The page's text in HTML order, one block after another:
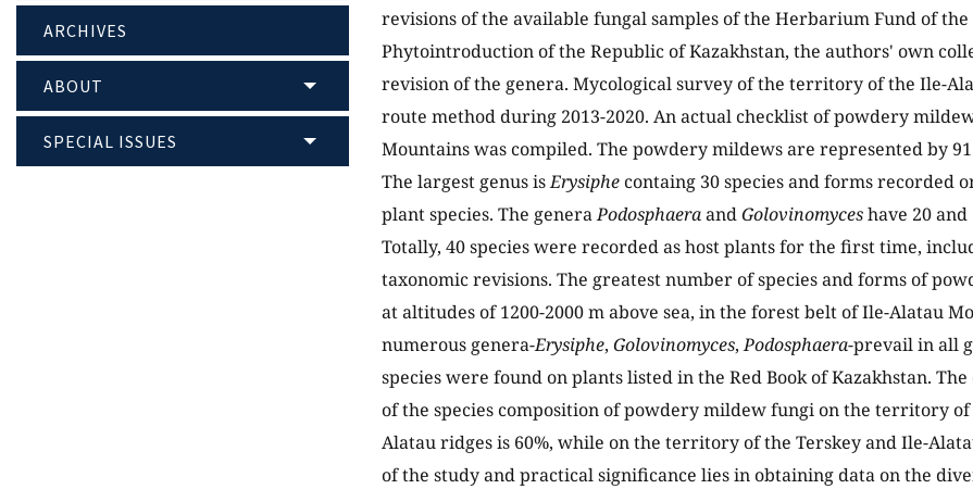
ARCHIVES
ABOUT
SPECIAL ISSUES
revisions of the available fungal samples of the Herbarium Fund of
Phytointroduction of the Republic of Kazakhstan, the authors' own
revision of the genera. Mycological survey of the territory of the Ile-
route method during 2013-2020. An actual checklist of powdery
Mountains was compiled. The powdery mildews are represented by 91
The largest genus isErysiphecontaing 30 species and forms recorded
plant species. The generaPodosphaeraandGolovinomyceshave 20
Totally, 40 species were recorded as host plants for the first time,
taxonomic revisions. The greatest number of species and forms of
at altitudes of 1200-2000 m above sea, in the forest belt of Ile-Alatau
numerous genera-Erysiphe, Golovinomyces,Podosphaera-prevail in all
species were found on plants listed in the Red Book of Kazakhstan.
of the species composition of powdery mildew fungi on the territory
Alatau ridges is 60%, while on the territory of the Terskey and Ile-
of the study and practical significance lies in obtaining data on the